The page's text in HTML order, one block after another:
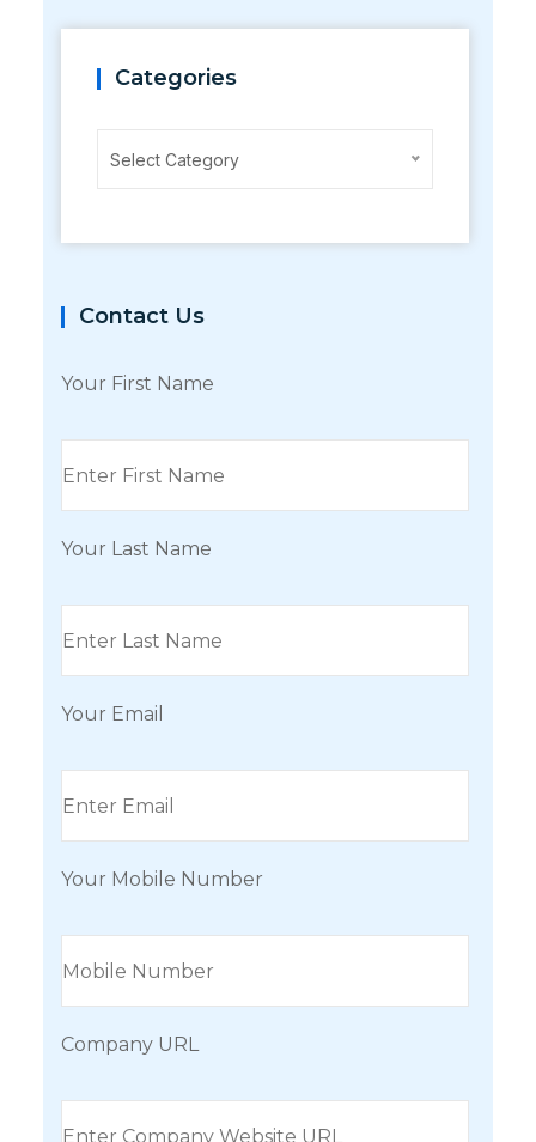
Categories
Select Category
Contact Us
Your First Name
Your Last Name
Your Email
Your Mobile Number
Company URL